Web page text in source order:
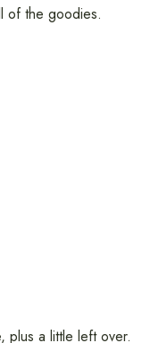
of the goodies.
plus a little left over.